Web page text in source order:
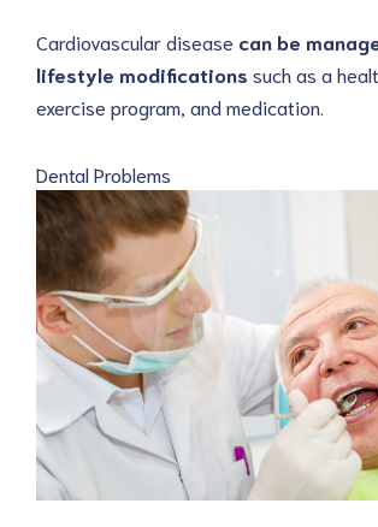
Cardiovascular disease can be
lifestyle modifications such as a
exercise program, and medication.
Dental Problems